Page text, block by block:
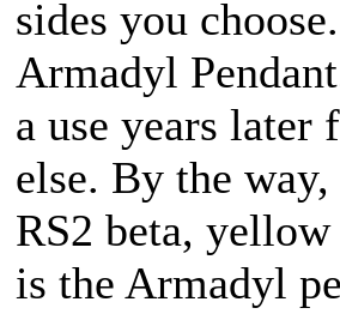
sides you
Armadyl
a use years
else. By the
RS2 beta,
is the Armadyl